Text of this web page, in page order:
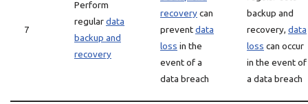
7
Perform
regulardata
backup and
recovery
recoverycan
preventdata
loss in the
event of a
data breach
backup and
recovery, data
loss can occur
in the event of
a data breach